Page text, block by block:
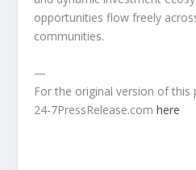
opportunities flow freely
communities.
—
For the original version of this
24-7PressRelease.comhere